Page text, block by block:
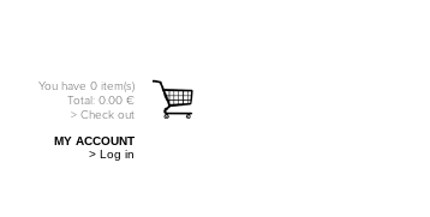
You have 0 item(s)
Total: 0.00 €
> Check out
MY ACCOUNT
> Log in